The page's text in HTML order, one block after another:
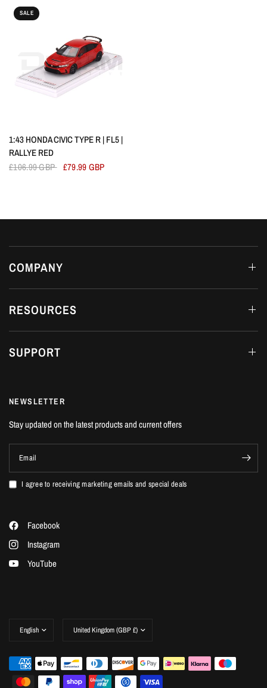
SALE
QUICK VIEW
1:43 HONDA CIVIC TYPE R | FL5 |
RALLYE RED
£106.99 GBP £79.99 GBP
COMPANY
RESOURCES
SUPPORT
NEWSLETTER
Stay updated on the latest products and current offers
Email
I agree to receiving marketing emails and special deals
Facebook
Instagram
YouTube
country/region
country/region